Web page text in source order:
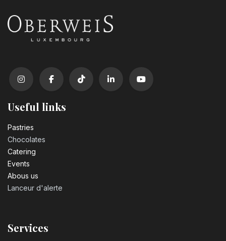
Useful links
Pastrie​s
Chocolates
Catering
Events
Abous us
Lanceur d'alerte
Services